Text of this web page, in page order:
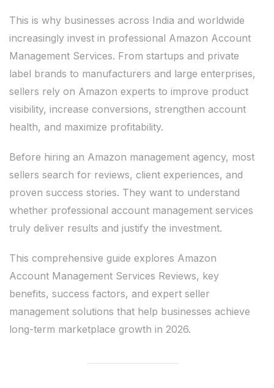
This is why businesses across India and worldwide
increasingly invest in professional Amazon Account
Management Services. From startups and private
label brands to manufacturers and large enterprises,
sellers rely on Amazon experts to improve product
visibility, increase conversions, strengthen account
health, and maximize profitability.
Before hiring an Amazon management agency, most
sellers search for reviews, client experiences, and
proven success stories. They want to understand
whether professional account management services
truly deliver results and justify the investment.
This comprehensive guide explores Amazon
Account Management Services Reviews, key
benefits, success factors, and expert seller
management solutions that help businesses achieve
long-term marketplace growth in 2026.